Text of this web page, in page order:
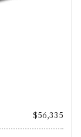
$56,335